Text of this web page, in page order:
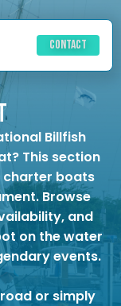
Contact
Billfish
This section
charter boats
Browse
and
on the water
events.
or simply